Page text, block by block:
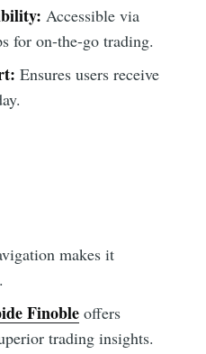
Accessible via
for on-the-go trading.
Ensures users receive
makes it
Finobleoffers
trading insights.